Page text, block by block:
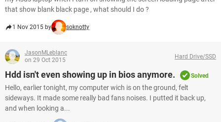
that show blank black page , what should I do ?
1 Nov 2015 by soknotty
JasonMLeblanc
on 29 Oct 2015
Hard Drive/SSD
Hdd isn't even showing up in bios anymore. Solved
Hello, earlier tonight, my computer wich is on the ground, felt
sideways. It made some really bad fans noises. I putted it back up,
and when looking a...